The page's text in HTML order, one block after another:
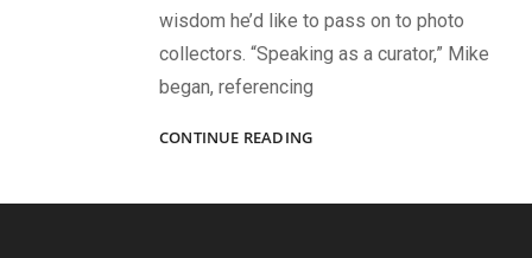
wisdom he’d like to pass on to photo
collectors. “Speaking as a curator,” Mike
began, referencing
CONTINUE READINGTHE
A